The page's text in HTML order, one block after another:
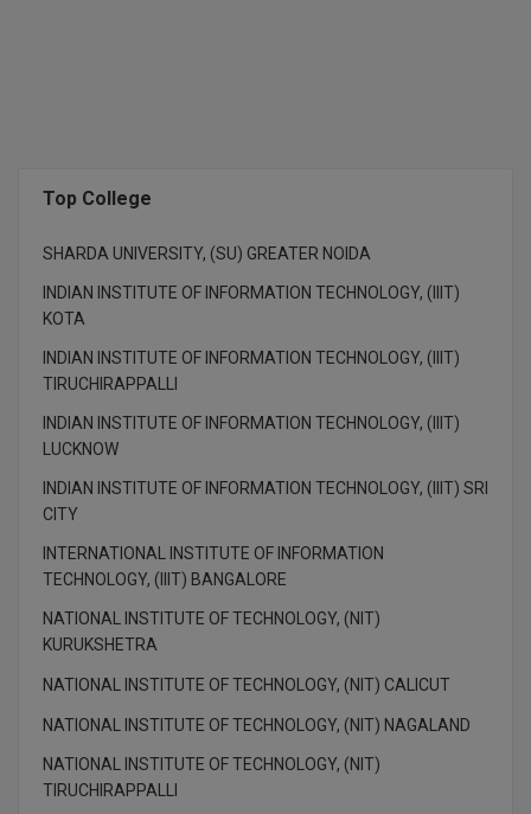
M.Optom
M.P.Ed
M.Pharma
M.Phil
M.Sc
M.Tech
M.Voc.
MA
MBA
MBA++
Top College
SHARDA UNIVERSITY, (SU) GREATER NOIDA
INDIAN INSTITUTE OF INFORMATION TECHNOLOGY, (IIIT)
KOTA
INDIAN INSTITUTE OF INFORMATION TECHNOLOGY, (IIIT)
TIRUCHIRAPPALLI
INDIAN INSTITUTE OF INFORMATION TECHNOLOGY, (IIIT)
LUCKNOW
INDIAN INSTITUTE OF INFORMATION TECHNOLOGY, (IIIT) SRI
CITY
INTERNATIONAL INSTITUTE OF INFORMATION
TECHNOLOGY, (IIIT) BANGALORE
NATIONAL INSTITUTE OF TECHNOLOGY, (NIT)
KURUKSHETRA
NATIONAL INSTITUTE OF TECHNOLOGY, (NIT) CALICUT
NATIONAL INSTITUTE OF TECHNOLOGY, (NIT) NAGALAND
NATIONAL INSTITUTE OF TECHNOLOGY, (NIT)
TIRUCHIRAPPALLI